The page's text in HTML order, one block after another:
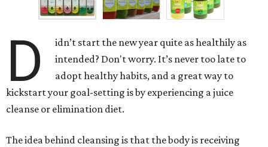
D
idn’t start the new year quite as healthily as
intended? Don't worry. It’s never too late to
adopt healthy habits, and a great way to
kickstart your goal-setting is by experiencing a juice
cleanse or elimination diet.
The idea behind cleansing is that the body is receiving